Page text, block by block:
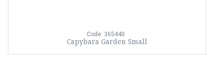
Code: 365440
Capybara Garden Small